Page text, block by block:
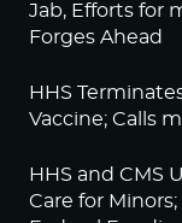
Jab, Efforts for
Forges Ahead
HHS
Vaccine; Calls
HHS and CMS
Care for